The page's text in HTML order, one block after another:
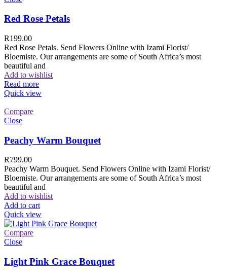
Red Rose Petals
R199.00
Red Rose Petals. Send Flowers Online with Izami Florist/
Bloemiste. Our arrangements are some of South Africa’s most
beautiful and
Add to wishlist
Read more
Quick view
Compare
Close
Peachy Warm Bouquet
R799.00
Peachy Warm Bouquet. Send Flowers Online with Izami Florist/
Bloemiste. Our arrangements are some of South Africa’s most
beautiful and
Add to wishlist
Add to cart
Quick view
Compare
Close
Light Pink Grace Bouquet